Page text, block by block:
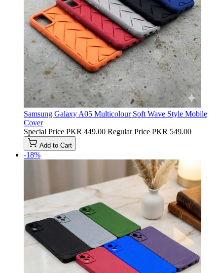
Samsung Galaxy A05 Multicolour Soft Wave Style Mobile
Cover
Special Price PKR 449.00 Regular Price PKR 549.00
Add to Cart
-18%